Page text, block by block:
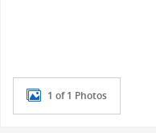
1 of 1 Photos